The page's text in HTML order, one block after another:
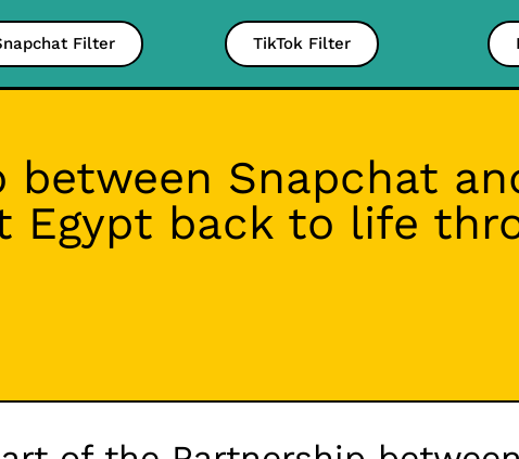
Filter TikTok Filter
between Snapchat
Egypt back to life